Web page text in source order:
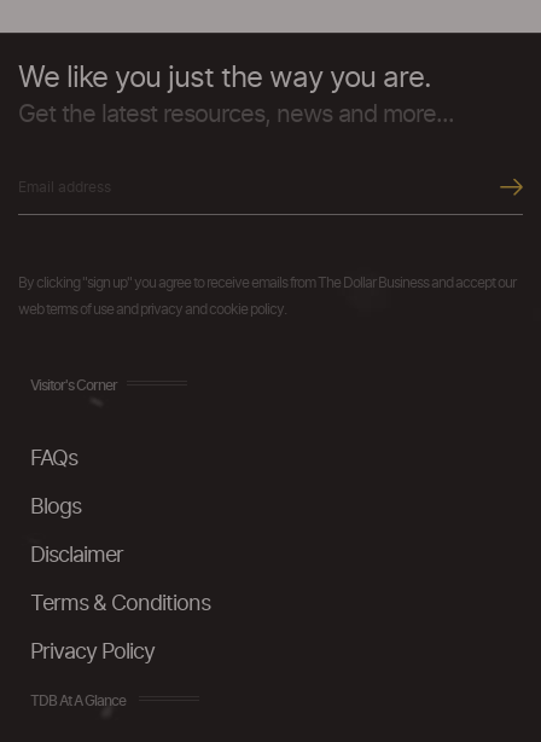
We like you just the way you are.
Get the latest resources, news and more...
By clicking "sign up" you agree to receive emails from The Dollar Business and accept our
web terms of use and privacy and cookie policy.
Visitor's Corner
FAQs
Blogs
Disclaimer
Terms & Conditions
Privacy Policy
TDB At A Glance